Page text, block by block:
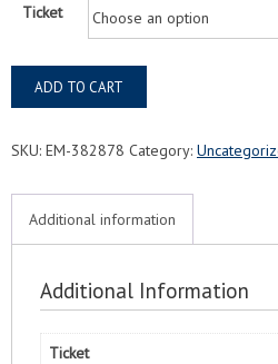
Ticket
Beach,
Responsible
Food
Protection
Manager
Course
quantity
ADD TO CART
SKU: EM-382878 Category:
Additional information
Additional Information
Ticket